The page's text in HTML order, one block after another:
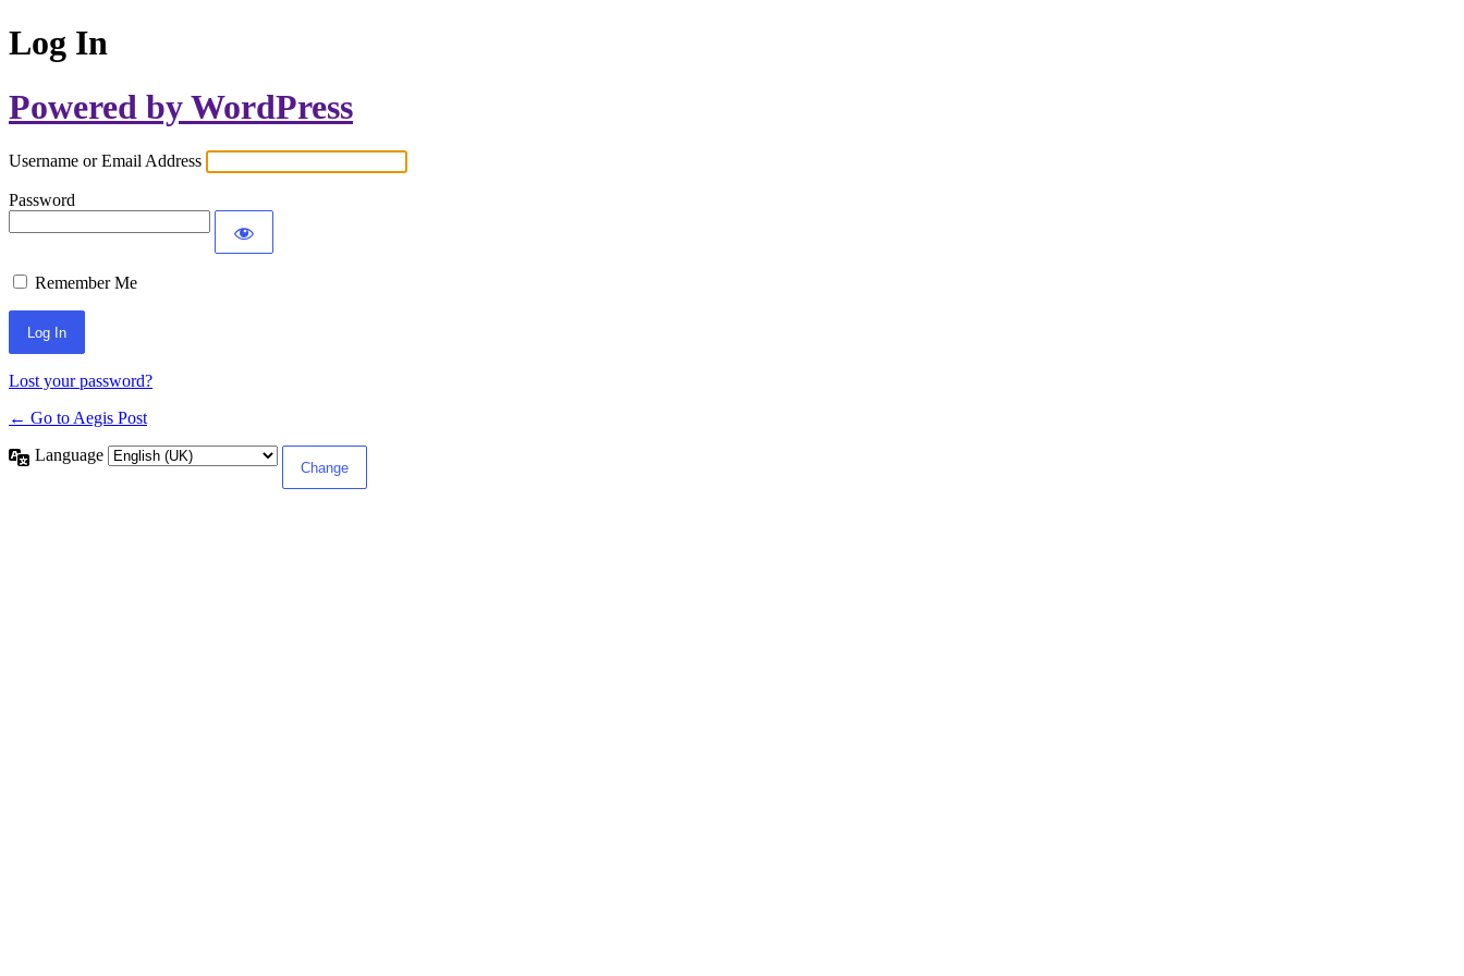
Log In
Powered by WordPress
Username or Email Address
Password
Remember Me
Lost your password?
← Go to Aegis Post
Language